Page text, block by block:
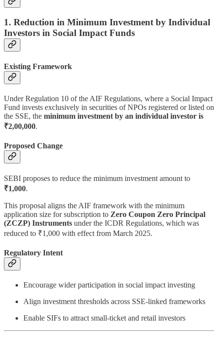
1. Reduction in Minimum Investment by Individual
Investors in Social Impact Funds
Existing Framework
Under Regulation 10 of the AIF Regulations, where a Social Impact
Fund invests exclusively in securities of NPOs registered or listed on
the SSE, the minimum investment by an individual investor is
₹2,00,000.
Proposed Change
SEBI proposes to reduce the minimum investment amount to
₹1,000.
This proposal aligns the AIF framework with the minimum
application size for subscription to Zero Coupon Zero Principal
(ZCZP) Instruments under the ICDR Regulations, which was
reduced to ₹1,000 with effect from March 2025.
Regulatory Intent
Encourage wider participation in social impact investing
Align investment thresholds across SSE-linked frameworks
Enable SIFs to attract small-ticket and retail investors